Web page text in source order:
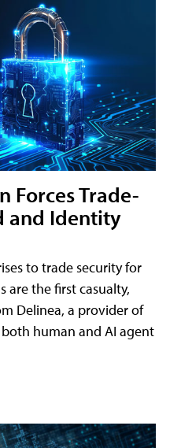
Forces Trade-
and Identity
to trade security for
the first casualty,
Delinea, a provider of
human and AI agent